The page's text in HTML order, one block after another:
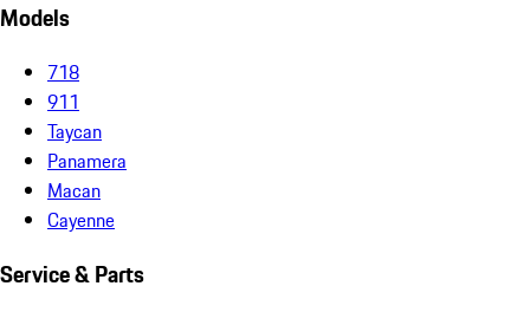
Models
718
911
Taycan
Panamera
Macan
Cayenne
Service & Parts